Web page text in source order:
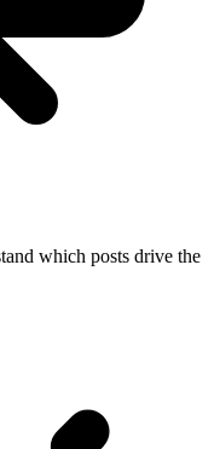
which posts drive the